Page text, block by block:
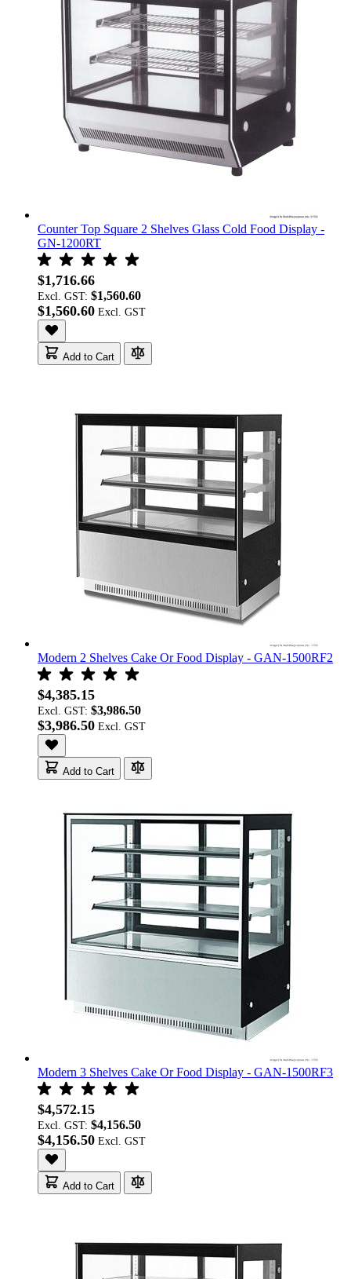
Counter Top Square 2 Shelves Glass Cold Food Display -
GN-1200RT
$1,716.66
Excl. GST: $1,560.60
$1,560.60
Add to Cart
Modern 2 Shelves Cake Or Food Display - GAN-1500RF2
$4,385.15
Excl. GST: $3,986.50
$3,986.50
Add to Cart
Modern 3 Shelves Cake Or Food Display - GAN-1500RF3
$4,572.15
Excl. GST: $4,156.50
$4,156.50
Add to Cart